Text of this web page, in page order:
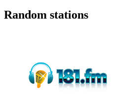
Random stations